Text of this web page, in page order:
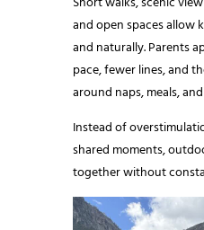
and open spaces allow
and naturally. Parents
pace, fewer lines, and
around naps, meals,
Instead of
shared moments,
together without